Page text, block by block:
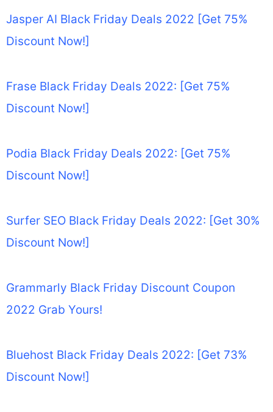
Jasper AI Black Friday Deals 2022 [Get 75%
Discount Now!]
Frase Black Friday Deals 2022: [Get 75%
Discount Now!]
Podia Black Friday Deals 2022: [Get 75%
Discount Now!]
Surfer SEO Black Friday Deals 2022: [Get 30%
Discount Now!]
Grammarly Black Friday Discount Coupon
2022 Grab Yours!
Bluehost Black Friday Deals 2022: [Get 73%
Discount Now!]